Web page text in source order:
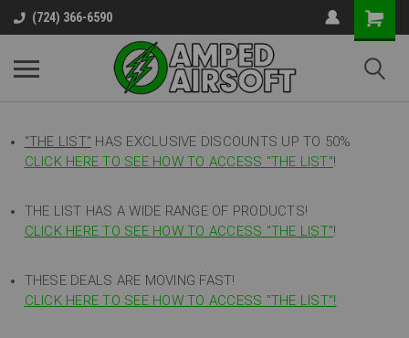
(724) 366-6590
"THE LIST" HAS EXCLUSIVE DISCOUNTS UP TO 50%
CLICK HERE TO SEE HOW TO ACCESS "THE LIST"!
THE LIST HAS A WIDE RANGE OF PRODUCTS!
CLICK HERE TO SEE HOW TO ACCESS "THE LIST"!
THESE DEALS ARE MOVING FAST!
CLICK HERE TO SEE HOW TO ACCESS "THE LIST"!